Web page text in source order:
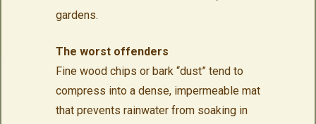
gardens.
The worst offenders
Fine wood chips or bark “dust” tend to
compress into a dense, impermeable mat
that prevents rainwater from soaking in